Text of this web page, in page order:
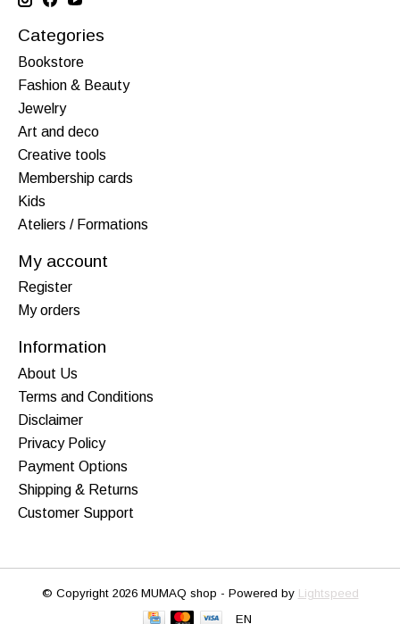
Categories
Bookstore
Fashion & Beauty
Jewelry
Art and deco
Creative tools
Membership cards
Kids
Ateliers / Formations
My account
Register
My orders
Information
About Us
Terms and Conditions
Disclaimer
Privacy Policy
Payment Options
Shipping & Returns
Customer Support
© Copyright 2026 MUMAQ shop - Powered by Lightspeed
EN